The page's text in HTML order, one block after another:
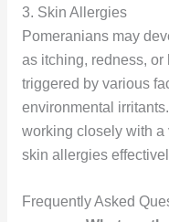
3. Skin Allergies
Pomeranians may
as itching, redness,
triggered by various
environmental
working closely with
skin allergies
Frequently Asked